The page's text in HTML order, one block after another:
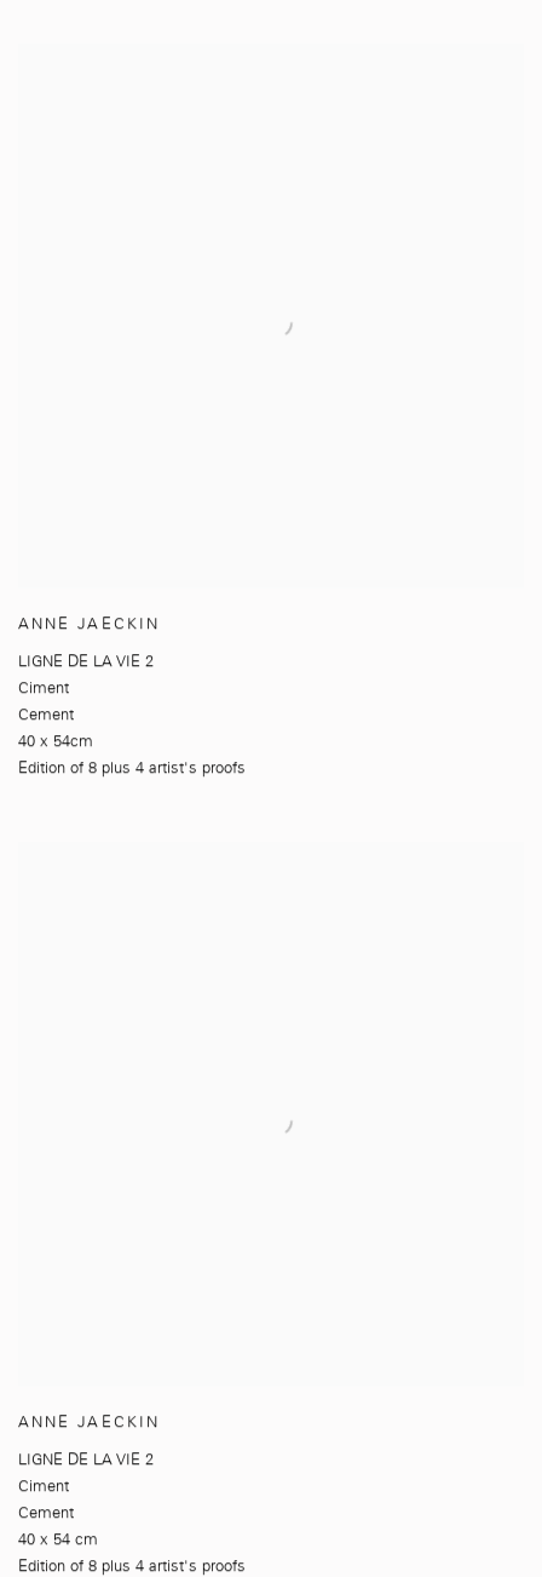
ANNE JAECKIN
LIGNE DE LA VIE 2
Ciment
Cement
40 x 54cm
Edition of 8 plus 4 artist's proofs
ANNE JAECKIN
LIGNE DE LA VIE 2
Ciment
Cement
40 x 54 cm
Edition of 8 plus 4 artist's proofs